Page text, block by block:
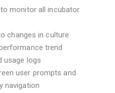
monitor all incubator
changes in culture
trend
usage logs
user prompts and
navigation